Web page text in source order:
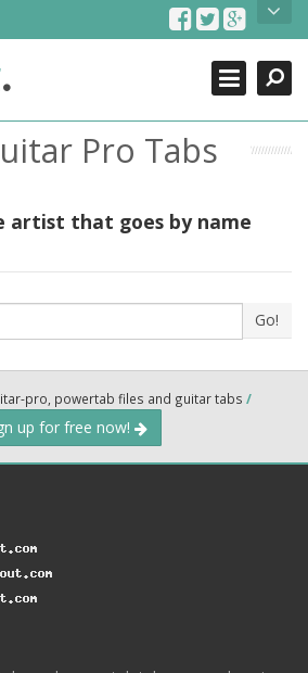
and power tab tabs comprehensive
find interesting tabs for guitar, tabs for
and guitar chords as well as drum
as guitar lessons to learn how to play
Search
Close
.
Pro Tabs
artist that goes by name
Go!
pro, powertab files and guitar tabs /
up for free now!